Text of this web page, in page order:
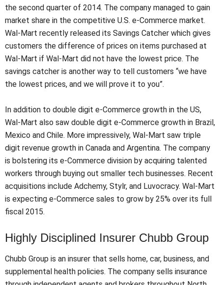
the second quarter of 2014. The company managed to gain
market share in the competitive U.S. e-Commerce market.
Wal-Mart recently released its Savings Catcher which gives
customers the difference of prices on items purchased at
Wal-Mart if Wal-Mart did not have the lowest price. The
savings catcher is another way to tell customers “we have
the lowest prices, and we will prove it to you”.
In addition to double digit e-Commerce growth in the US,
Wal-Mart also saw double digit e-Commerce growth in Brazil,
Mexico and Chile. More impressively, Wal-Mart saw triple
digit revenue growth in Canada and Argentina. The company
is bolstering its e-Commerce division by acquiring talented
workers through buying out smaller tech businesses. Recent
acquisitions include Adchemy, Stylr, and Luvocracy. Wal-Mart
is expecting e-Commerce sales to grow by 25% over its full
fiscal 2015.
Highly Disciplined Insurer Chubb Group
Chubb Group is an insurer that sells home, car, business, and
supplemental health policies. The company sells insurance